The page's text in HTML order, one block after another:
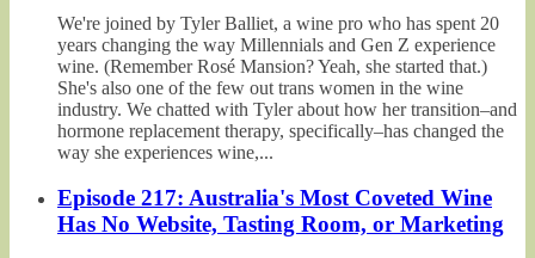
We're joined by Tyler Balliet, a wine pro who has spent 20
years changing the way Millennials and Gen Z experience
wine. (Remember Rosé Mansion? Yeah, she started that.)
She's also one of the few out trans women in the wine
industry. We chatted with Tyler about how her transition–and
hormone replacement therapy, specifically–has changed the
way she experiences wine,...
Episode 217: Australia's Most Coveted Wine
Has No Website, Tasting Room, or Marketing